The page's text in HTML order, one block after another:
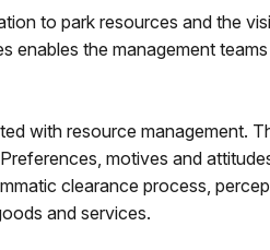
to park resources and the
enables the management
with resource management.
motives and
clearance process,
and services.